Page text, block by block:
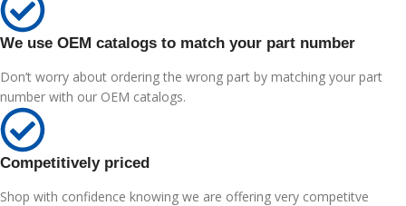
We use OEM catalogs to match your part number
Don’t worry about ordering the wrong part by matching your part
number with our OEM catalogs.
Competitively priced
Shop with confidence knowing we are offering very competitve